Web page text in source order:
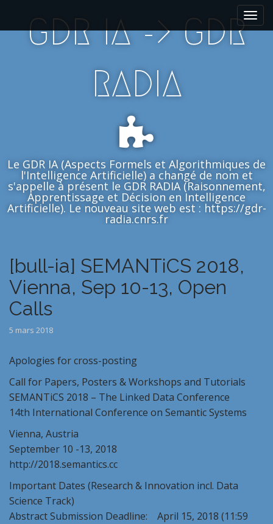
i
GDR IA -> GDR
RADIA
Le GDR IA (Aspects Formels et Algorithmiques de
l'Intelligence Artificielle) a changé de nom et
s'appelle à présent le GDR RADIA (Raisonnement,
Apprentissage et Décision en Intelligence
Artificielle). Le nouveau site web est : https://gdr-
radia.cnrs.fr
[bull-ia] SEMANTiCS 2018,
Vienna, Sep 10-13, Open
Calls
5 mars 2018
Apologies for cross-posting
Call for Papers, Posters & Workshops and Tutorials
SEMANTiCS 2018 – The Linked Data Conference
14th International Conference on Semantic Systems
Vienna, Austria
September 10 -13, 2018
http://2018.semantics.cc
Important Dates (Research & Innovation incl. Data
Science Track)
Abstract Submission Deadline: April 15, 2018 (11:59